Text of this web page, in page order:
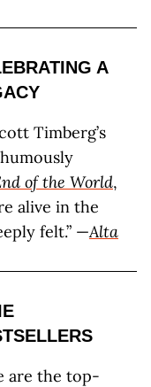
A
Timberg’s
of the World,
alive in the
felt.” —Alta
are the top-